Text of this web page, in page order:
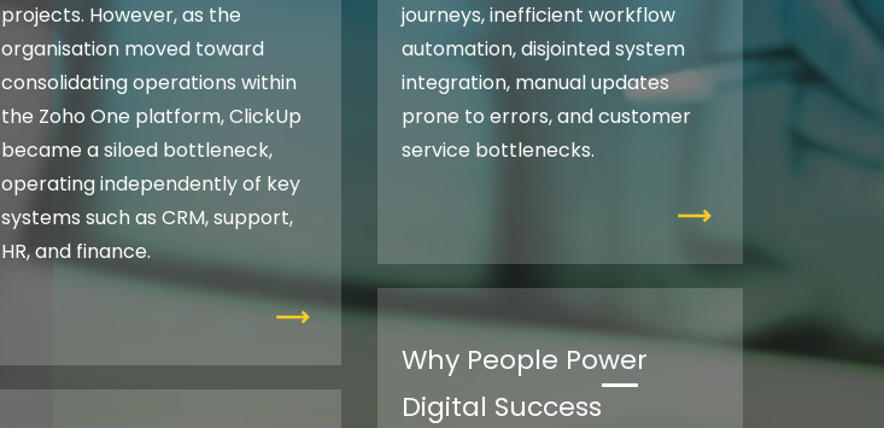
projects. However, as the
organisation moved toward
consolidating operations within
the Zoho One platform, ClickUp
became a siloed bottleneck,
operating independently of key
systems such as CRM, support,
HR, and finance.
journeys, inefficient workflow
automation, disjointed system
integration, manual updates
prone to errors, and customer
service bottlenecks.
Why People Power
Digital Success